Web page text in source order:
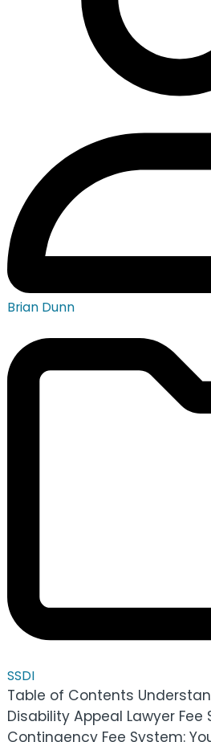
Brian Dunn
SSDI
Table of Contents
Disability Appeal Lawyer Fee
Contingency Fee System: